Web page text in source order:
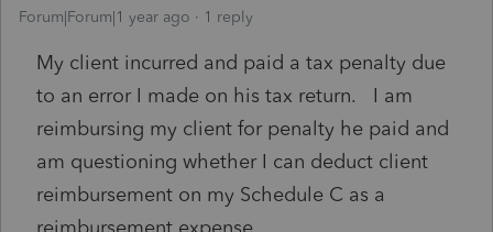
Forum|Forum|1 year ago 1 reply
My client incurred and paid a tax penalty due
to an error I made on his tax return. I am
reimbursing my client for penalty he paid and
am questioning whether I can deduct client
reimbursement on my Schedule C as a
reimbursement expense.